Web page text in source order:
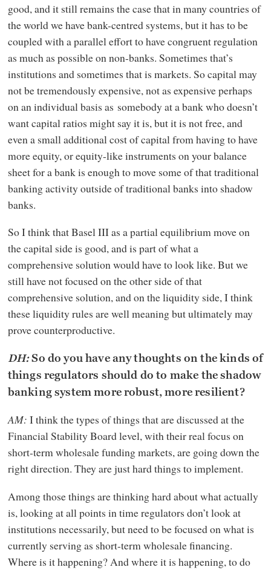
good, and it still remains the case that in many countries of
the world we have bank-centred systems, but it has to be
coupled with a parallel effort to have congruent regulation
as much as possible on non-banks. Sometimes that’s
institutions and sometimes that is markets. So capital may
not be tremendously expensive, not as expensive perhaps
on an individual basis as somebody at a bank who doesn’t
want capital ratios might say it is, but it is not free, and
even a small additional cost of capital from having to have
more equity, or equity-like instruments on your balance
sheet for a bank is enough to move some of that traditional
banking activity outside of traditional banks into shadow
banks.
So I think that Basel III as a partial equilibrium move on
the capital side is good, and is part of what a
comprehensive solution would have to look like. But we
still have not focused on the other side of that
comprehensive solution, and on the liquidity side, I think
these liquidity rules are well meaning but ultimately may
prove counterproductive.
DH:So do you have any thoughts on the kinds of
things regulators should do to make the shadow
banking system more robust, more resilient?
AM: I think the types of things that are discussed at the
Financial Stability Board level, with their real focus on
short-term wholesale funding markets, are going down the
right direction. They are just hard things to implement.
Among those things are thinking hard about what actually
is, looking at all points in time regulators don’t look at
institutions necessarily, but need to be focused on what is
currently serving as short-term wholesale financing.
Where is it happening? And where it is happening, to do